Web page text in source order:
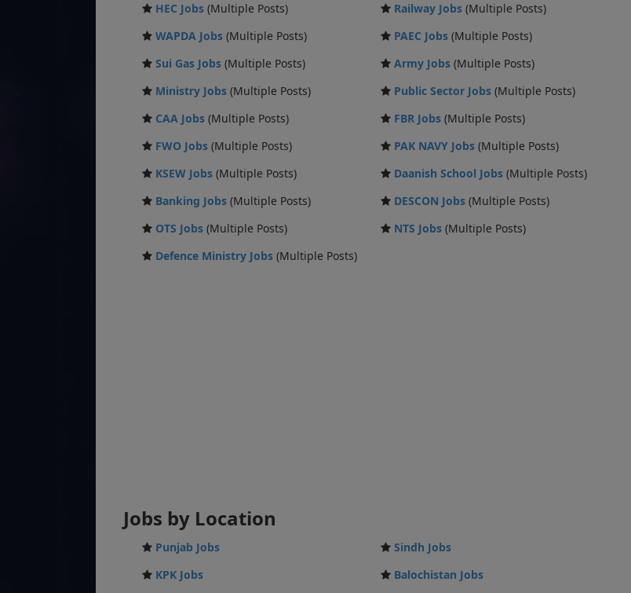
HEC Jobs (Multiple Posts) Railway Jobs (Multiple Posts)
WAPDA Jobs (Multiple Posts) PAEC Jobs (Multiple Posts)
Sui Gas Jobs (Multiple Posts) Army Jobs (Multiple Posts)
Ministry Jobs (Multiple Posts) Public Sector Jobs (Multiple Posts)
CAA Jobs (Multiple Posts) FBR Jobs (Multiple Posts)
FWO Jobs (Multiple Posts) PAK NAVY Jobs (Multiple Posts)
KSEW Jobs (Multiple Posts) Daanish School Jobs (Multiple Posts)
Banking Jobs (Multiple Posts) DESCON Jobs (Multiple Posts)
OTS Jobs (Multiple Posts) NTS Jobs (Multiple Posts)
Defence Ministry Jobs (Multiple Posts)
Jobs by Location
Punjab Jobs
Sindh Jobs
KPK Jobs
Balochistan Jobs